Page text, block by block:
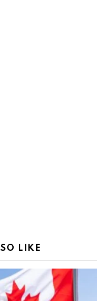
LIKE